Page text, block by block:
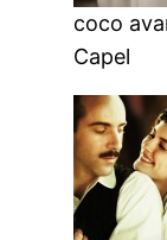
coco
Capel